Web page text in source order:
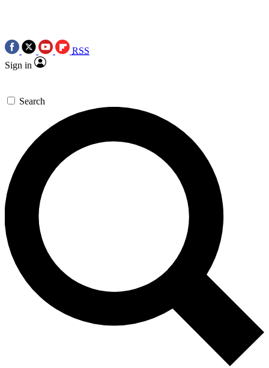
RSS
Sign in
Search